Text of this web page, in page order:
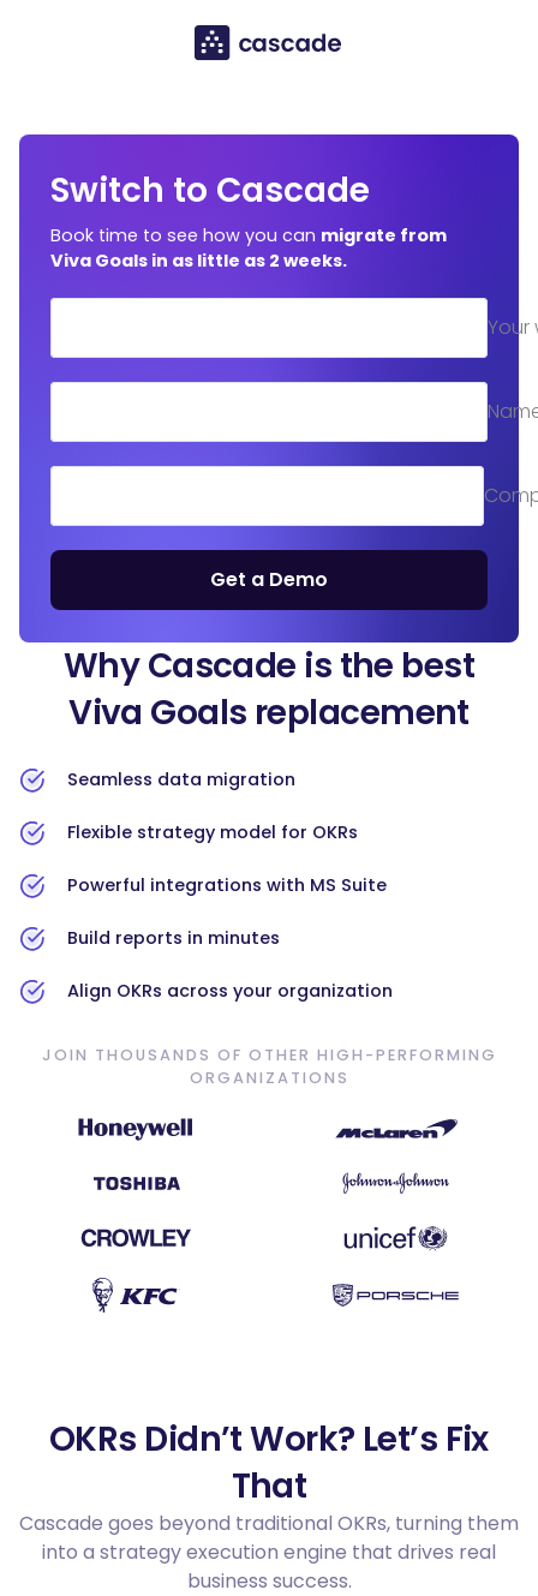
Switch to Cascade
Book time to see how you can migrate from
Viva Goals in as little as 2 weeks.
Your
Get a Demo
Why Cascade is the best
Viva Goals replacement
Seamless data migration
Flexible strategy model for OKRs
Powerful integrations with MS Suite
Build reports in minutes
Align OKRs across your organization
JOIN THOUSANDS OF OTHER HIGH-PERFORMING
ORGANIZATIONS
OKRs Didn’t Work? Let’s Fix
That
Cascade goes beyond traditional OKRs, turning them
into a strategy execution engine that drives real
business success.